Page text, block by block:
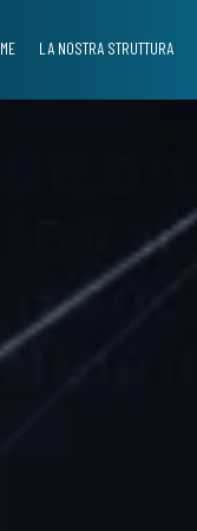
LA NOSTRA STRUTTURA